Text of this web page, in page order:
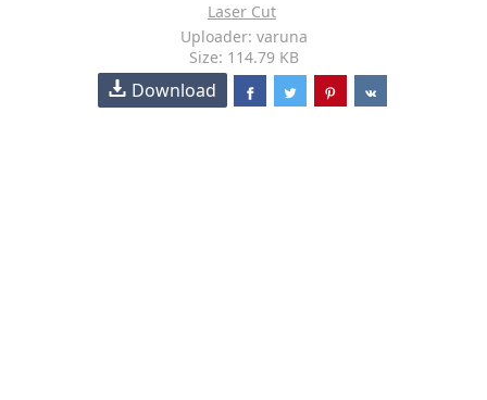
Laser Cut
Uploader: varuna
Size: 114.79 KB
Download